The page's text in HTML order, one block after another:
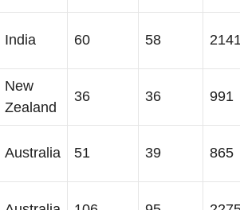
India 60 58
New
Zealand
36 36 991
Australia 51 39 865